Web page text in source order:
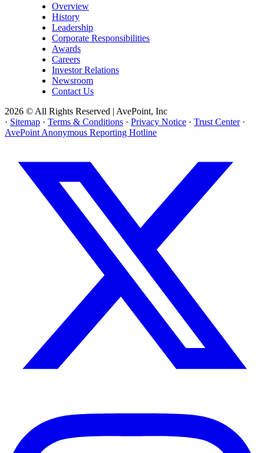
Overview
History
Leadership
Corporate Responsibilities
Awards
Careers
Investor Relations
Newsroom
Contact Us
2026 © All Rights Reserved | AvePoint, Inc
· Sitemap · Terms & Conditions · Privacy Notice · Trust Center ·
AvePoint Anonymous Reporting Hotline